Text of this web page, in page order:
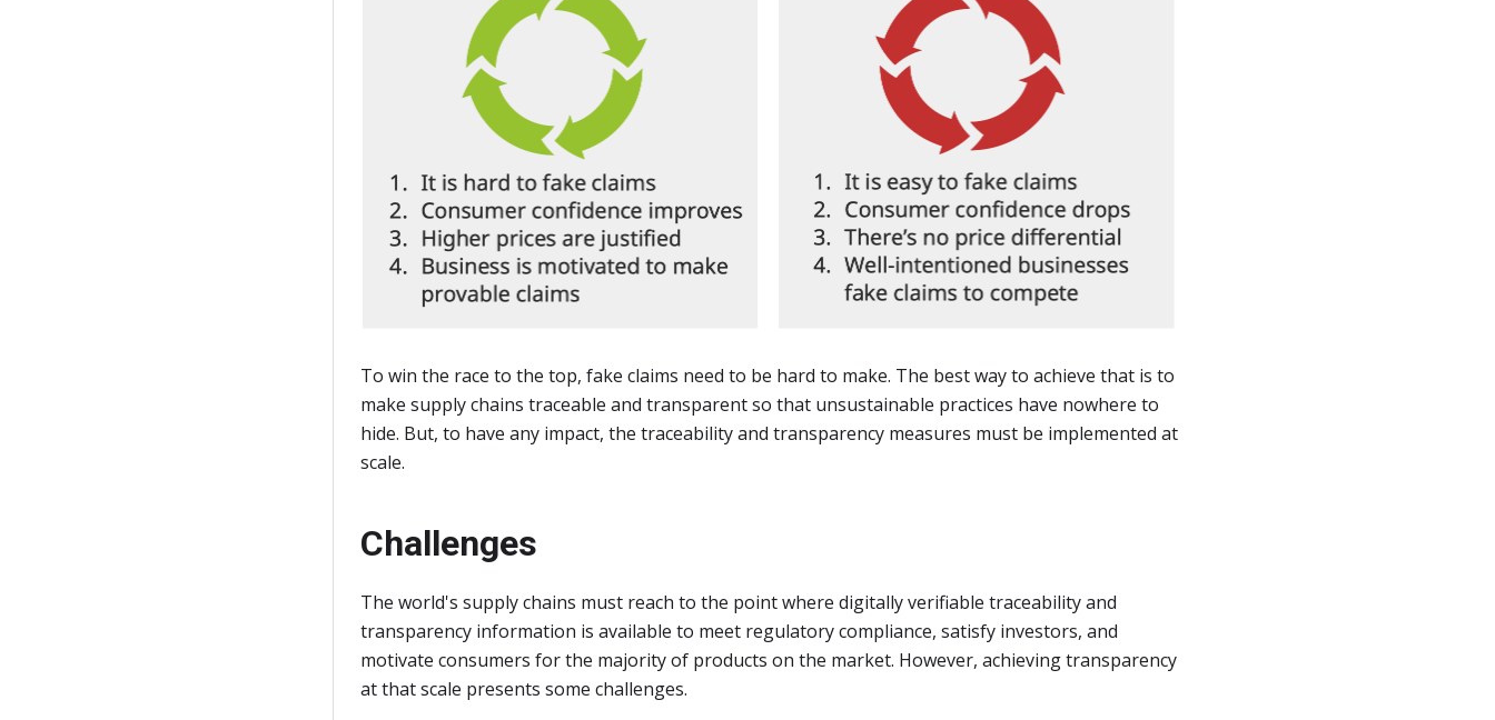
To win the race to the top, fake claims need to be hard to make. The best way to achieve that is to
make supply chains traceable and transparent so that unsustainable practices have nowhere to
hide. But, to have any impact, the traceability and transparency measures must be implemented at
scale.
Challenges
The world's supply chains must reach to the point where digitally verifiable traceability and
transparency information is available to meet regulatory compliance, satisfy investors, and
motivate consumers for the majority of products on the market. However, achieving transparency
at that scale presents some challenges.